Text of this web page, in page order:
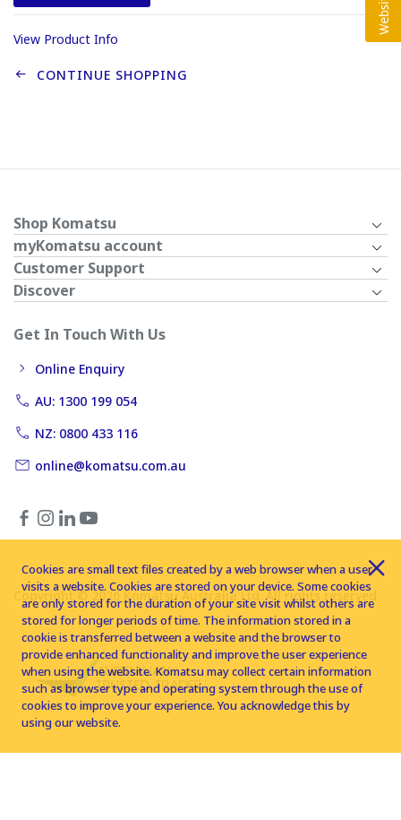
View Product Info
CONTINUE SHOPPING
Shop Komatsu
myKomatsu account
Customer Support
Discover
Get In Touch With Us
Online Enquiry
AU: 1300 199 054
NZ: 0800 433 116
online@komatsu.com.au
Copyright © 2026 Komatsu Australia Ltd. All rights reserved
Cookies are small text files created by a web browser when a user
visits a website. Cookies are stored on your device. Some cookies
are only stored for the duration of your site visit whilst others are
stored for longer periods of time. The information stored in a
cookie is transferred between a website and the browser to
provide enhanced functionality and improve the user experience
when using the website. Komatsu may collect certain information
such as browser type and operating system through the use of
cookies to improve your experience. You acknowledge this by
using our website.